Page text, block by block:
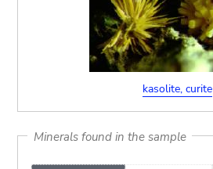
kasolite, curite
Minerals found in the sample